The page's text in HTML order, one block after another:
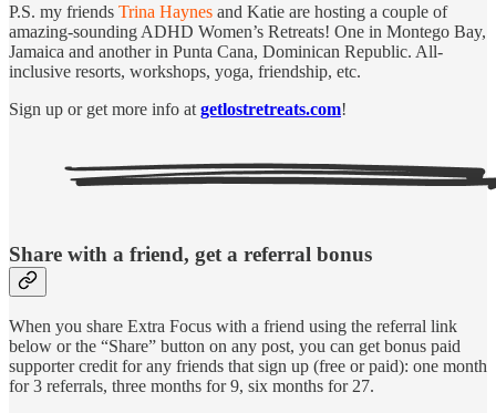
P.S. my friends Trina Haynes and Katie are hosting a couple of
amazing-sounding ADHD Women’s Retreats! One in Montego Bay,
Jamaica and another in Punta Cana, Dominican Republic. All-
inclusive resorts, workshops, yoga, friendship, etc.
Sign up or get more info at getlostretreats.com!
Share with a friend, get a referral bonus
When you share Extra Focus with a friend using the referral link
below or the “Share” button on any post, you can get bonus paid
supporter credit for any friends that sign up (free or paid): one month
for 3 referrals, three months for 9, six months for 27.